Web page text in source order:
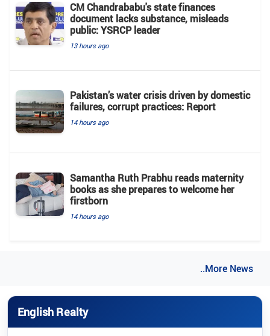
CM Chandrababu's state finances
document lacks substance, misleads
public: YSRCP leader
13 hours ago
Pakistan’s water crisis driven by domestic
failures, corrupt practices: Report
14 hours ago
Samantha Ruth Prabhu reads maternity
books as she prepares to welcome her
firstborn
14 hours ago
..More News
English Realty